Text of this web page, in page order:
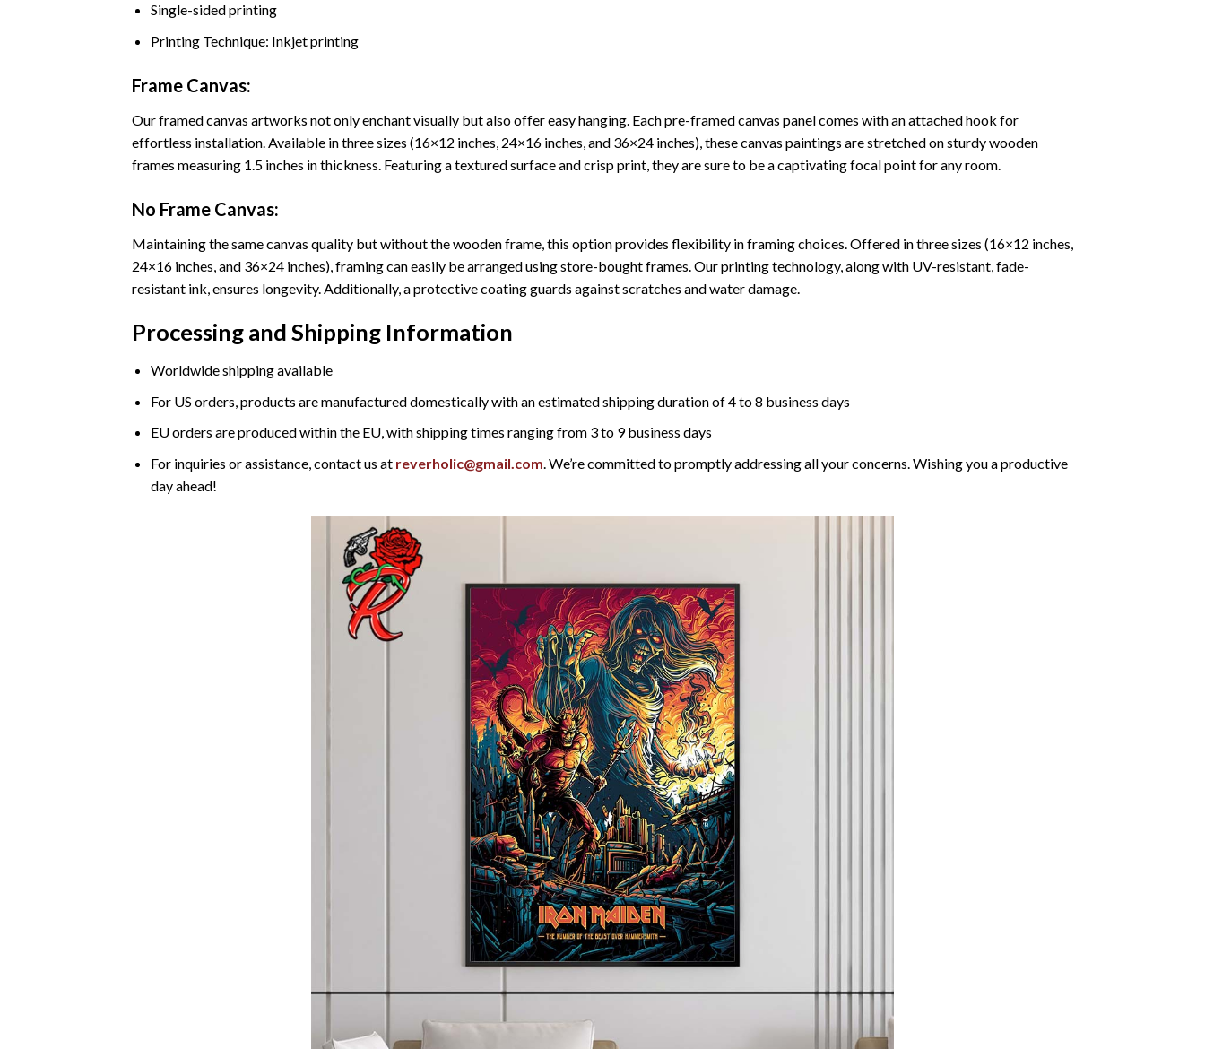
Single-sided printing
Printing Technique: Inkjet printing
Frame Canvas:
Our framed canvas artworks not only enchant visually but also offer easy hanging. Each pre-framed canvas panel comes with an attached hook for
effortless installation. Available in three sizes (16×12 inches, 24×16 inches, and 36×24 inches), these canvas paintings are stretched on sturdy wooden
frames measuring 1.5 inches in thickness. Featuring a textured surface and crisp print, they are sure to be a captivating focal point for any room.
No Frame Canvas:
Maintaining the same canvas quality but without the wooden frame, this option provides flexibility in framing choices. Offered in three sizes (16×12 inches,
24×16 inches, and 36×24 inches), framing can easily be arranged using store-bought frames. Our printing technology, along with UV-resistant, fade-
resistant ink, ensures longevity. Additionally, a protective coating guards against scratches and water damage.
Processing and Shipping Information
Worldwide shipping available
For US orders, products are manufactured domestically with an estimated shipping duration of 4 to 8 business days
EU orders are produced within the EU, with shipping times ranging from 3 to 9 business days
For inquiries or assistance, contact us at reverholic@gmail.com. We’re committed to promptly addressing all your concerns. Wishing you a productive
day ahead!